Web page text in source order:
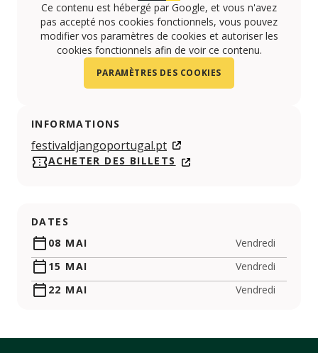
Ce contenu est hébergé par Google, et vous n'avez
pas accepté nos cookies fonctionnels, vous pouvez
modifier vos paramètres de cookies et autoriser les
cookies fonctionnels afin de voir ce contenu.
PARAMÈTRES DES COOKIES
INFORMATIONS
festivaldjangoportugal.pt
ACHETER DES BILLETS
DATES
08 MAI
Vendredi
15 MAI
Vendredi
22 MAI
Vendredi